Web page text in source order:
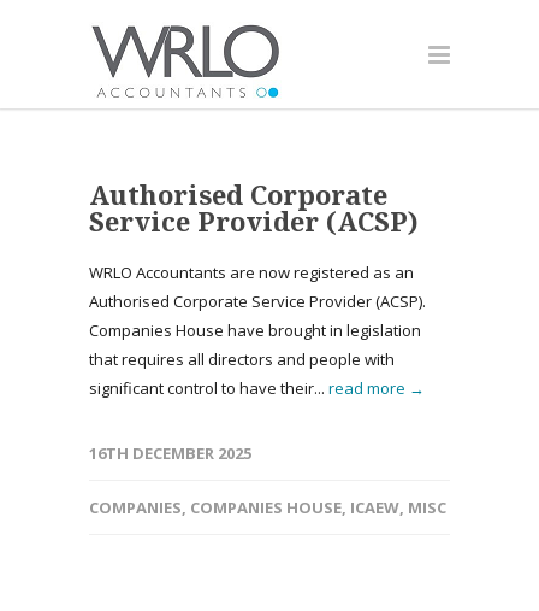
Authorised Corporate
Service Provider (ACSP)
WRLO Accountants are now registered as an
Authorised Corporate Service Provider (ACSP).
Companies House have brought in legislation
that requires all directors and people with
significant control to have their... read more →
16TH DECEMBER 2025
COMPANIES, COMPANIES HOUSE, ICAEW, MISC